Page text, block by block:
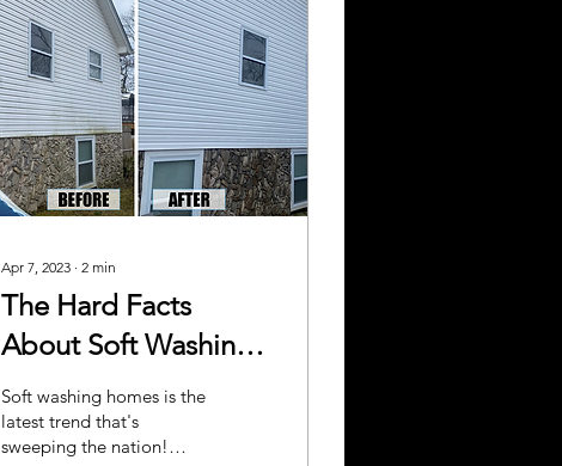
Apr 7, 2023 ∙ 2 min
The Hard Facts
About Soft Washing
Your Home
Soft washing homes is the
latest trend that's
sweeping the nation!